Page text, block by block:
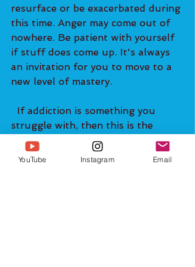
resurface or be exacerbated during
this time. Anger may come out of
nowhere. Be patient with yourself
if stuff does come up. It's always
an invitation for you to move to a
new level of mastery.
struggle with, then this is the
perfect time to break free. One of
the things that I have found from
YouTube Instagram Email